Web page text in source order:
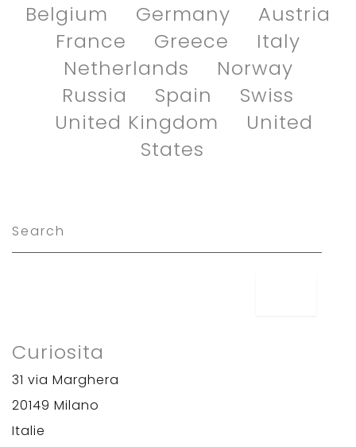
Belgium Germany
Austria
France
Greece
Italy
Netherlands
Norway
Russia
Spain
Swiss
United Kingdom
United
States
Curiosita
31 via Marghera
20149 Milano
Italie